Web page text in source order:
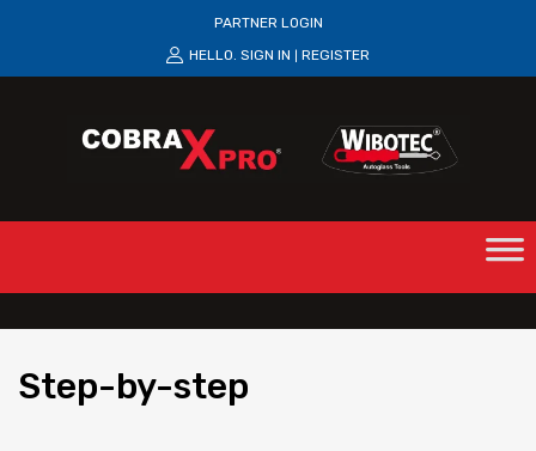
PARTNER LOGIN
HELLO. SIGN IN REGISTER
Step-by-step